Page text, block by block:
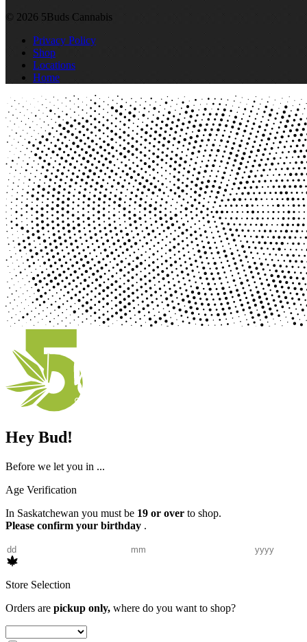
© 2026 5Buds Cannabis
Privacy Policy
Shop
Locations
Home
Hey Bud!
Before we let you in ...
Age Verification
In Saskatchewan you must be 19 or over to shop.
Please confirm your birthday .
Store Selection
Orders are pickup only, where do you want to shop?